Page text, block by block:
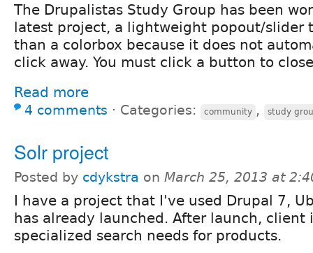
The Drupalistas Study Group has been
latest project, a lightweight popout/slider
than a colorbox because it does not
click away. You must click a button to
Read more
4 comments ⋅ Categories: community , study
Solr project
Posted by cdykstra on March 25, 2013 at
I have a project that I've used Drupal 7,
has already launched. After launch, client
specialized search needs for products.